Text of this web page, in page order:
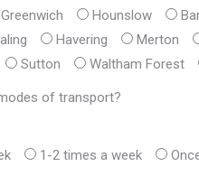
Greenwich Hounslow
Havering Merton
Sutton Waltham Forest
of transport?
1-2 times a week